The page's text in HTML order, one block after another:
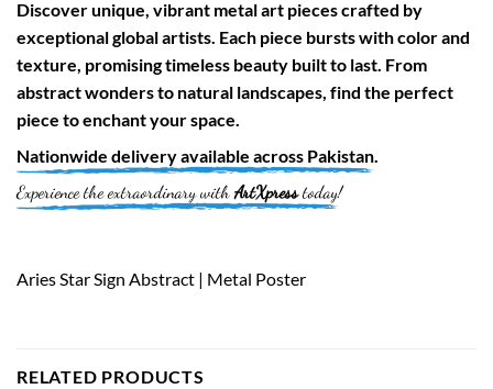
Discover unique, vibrant metal art pieces crafted by
exceptional global artists. Each piece bursts with color and
texture, promising timeless beauty built to last. From
abstract wonders to natural landscapes, find the perfect
piece to enchant your space.
Nationwide delivery available across Pakistan.
Experience the extraordinary withArtXpresstoday!
Aries Star Sign Abstract | Metal Poster
RELATED PRODUCTS